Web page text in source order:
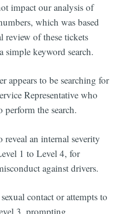
impact our analysis of
which was based
review of these tickets
simple keyword search.
appears to be searching for
Representative who
perform the search.
reveal an internal severity
1 to Level 4, for
against drivers.
contact or attempts to
3, prompting